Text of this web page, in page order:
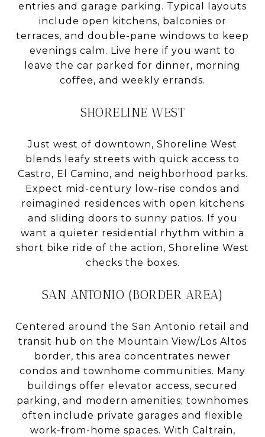
entries and garage parking. Typical layouts
include open kitchens, balconies or
terraces, and double-pane windows to keep
evenings calm. Live here if you want to
leave the car parked for dinner, morning
coffee, and weekly errands.
SHORELINE WEST
Just west of downtown, Shoreline West
blends leafy streets with quick access to
Castro, El Camino, and neighborhood parks.
Expect mid-century low-rise condos and
reimagined residences with open kitchens
and sliding doors to sunny patios. If you
want a quieter residential rhythm within a
short bike ride of the action, Shoreline West
checks the boxes.
SAN ANTONIO (BORDER AREA)
Centered around the San Antonio retail and
transit hub on the Mountain View/Los Altos
border, this area concentrates newer
condos and townhome communities. Many
buildings offer elevator access, secured
parking, and modern amenities; townhomes
often include private garages and flexible
work-from-home spaces. With Caltrain,